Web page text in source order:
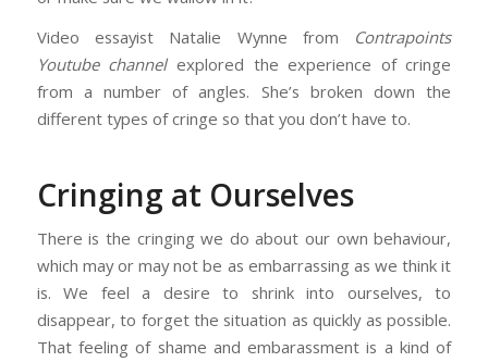
Video essayist Natalie Wynne from Contrapoints
Youtube channelexplored the experience of cringe
from a number of angles. She’s broken down the
different types of cringe so that you don’t have to.
Cringing at Ourselves
There is the cringing we do about our own behaviour,
which may or may not be as embarrassing as we think it
is. We feel a desire to shrink into ourselves, to
disappear, to forget the situation as quickly as possible.
That feeling of shame and embarassment is a kind of